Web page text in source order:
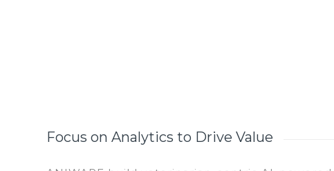
Focus on Analytics to Drive Value